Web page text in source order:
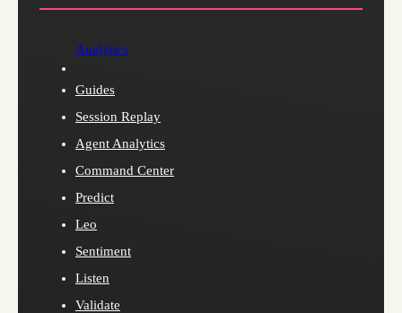
Analytics
Guides
Session Replay
Agent Analytics
Command Center
Predict
Leo
Sentiment
Listen
Validate